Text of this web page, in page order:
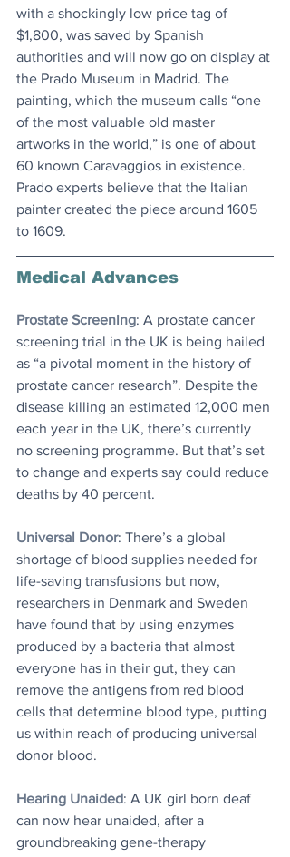
with a shockingly low price tag of
$1,800, was saved by Spanish
authorities and will now go on display at
the Prado Museum in Madrid. The
painting, which the museum calls “one
of the most valuable old master
artworks in the world,” is one of about
60 known Caravaggios in existence.
Prado experts believe that the Italian
painter created the piece around 1605
to 1609.
Medical Advances
Prostate Screening: A prostate cancer
screening trial in the UK is being hailed
as “a pivotal moment in the history of
prostate cancer research”. Despite the
disease killing an estimated 12,000 men
each year in the UK, there’s currently
no screening programme. But that’s set
to change and experts say could reduce
deaths by 40 percent.
Universal Donor: There’s a global
shortage of blood supplies needed for
life-saving transfusions but now,
researchers in Denmark and Sweden
have found that by using enzymes
produced by a bacteria that almost
everyone has in their gut, they can
remove the antigens from red blood
cells that determine blood type, putting
us within reach of producing universal
donor blood.
Hearing Unaided: A UK girl born deaf
can now hear unaided, after a
groundbreaking gene-therapy